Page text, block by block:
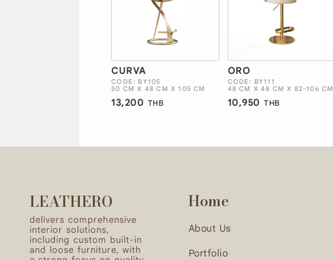
CURVA
CODE: BY105
50 CM X 48 CM X 105 CM
13,200 THB
ORO
CODE: BY111
48 CM X 48 CM X 82-106 CM
10,950 THB
LEATHERO
delivers comprehensive
interior solutions,
including custom built-in
and loose furniture, with
Home
About Us
Portfolio